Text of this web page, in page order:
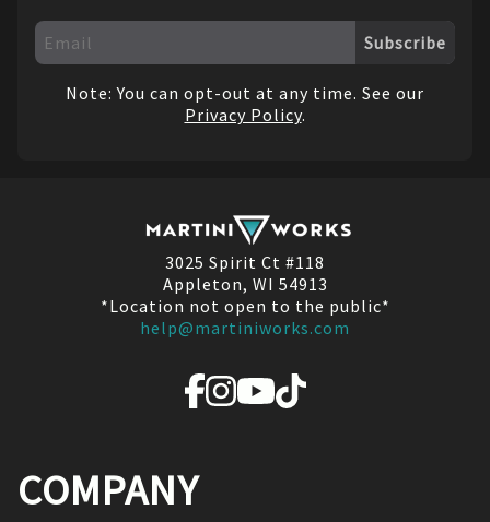
Subscribe
Note: You can opt-out at any time. See our
Privacy Policy.
3025 Spirit Ct #118
Appleton, WI 54913
*Location not open to the public*
help@martiniworks.com
COMPANY